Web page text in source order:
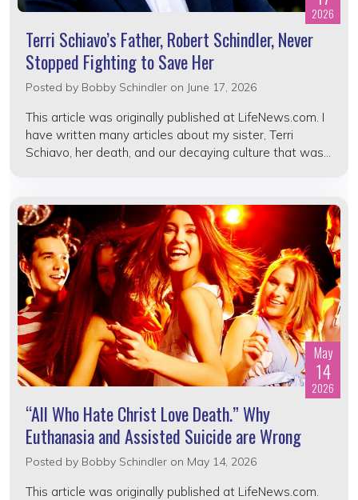
2026
Terri Schiavo’s Father, Robert Schindler, Never
Stopped Fighting to Save Her
Posted by Bobby Schindler on June 17, 2026
This article was originally published at LifeNews.com. I
have written many articles about my sister, Terri
Schiavo, her death, and our decaying culture that was...
May
14
2026
“All Who Hate Christ Love Death.” Why
Euthanasia and Assisted Suicide are Wrong
Posted by Bobby Schindler on May 14, 2026
This article was originally published at LifeNews.com.